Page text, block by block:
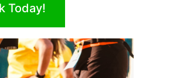
Today!